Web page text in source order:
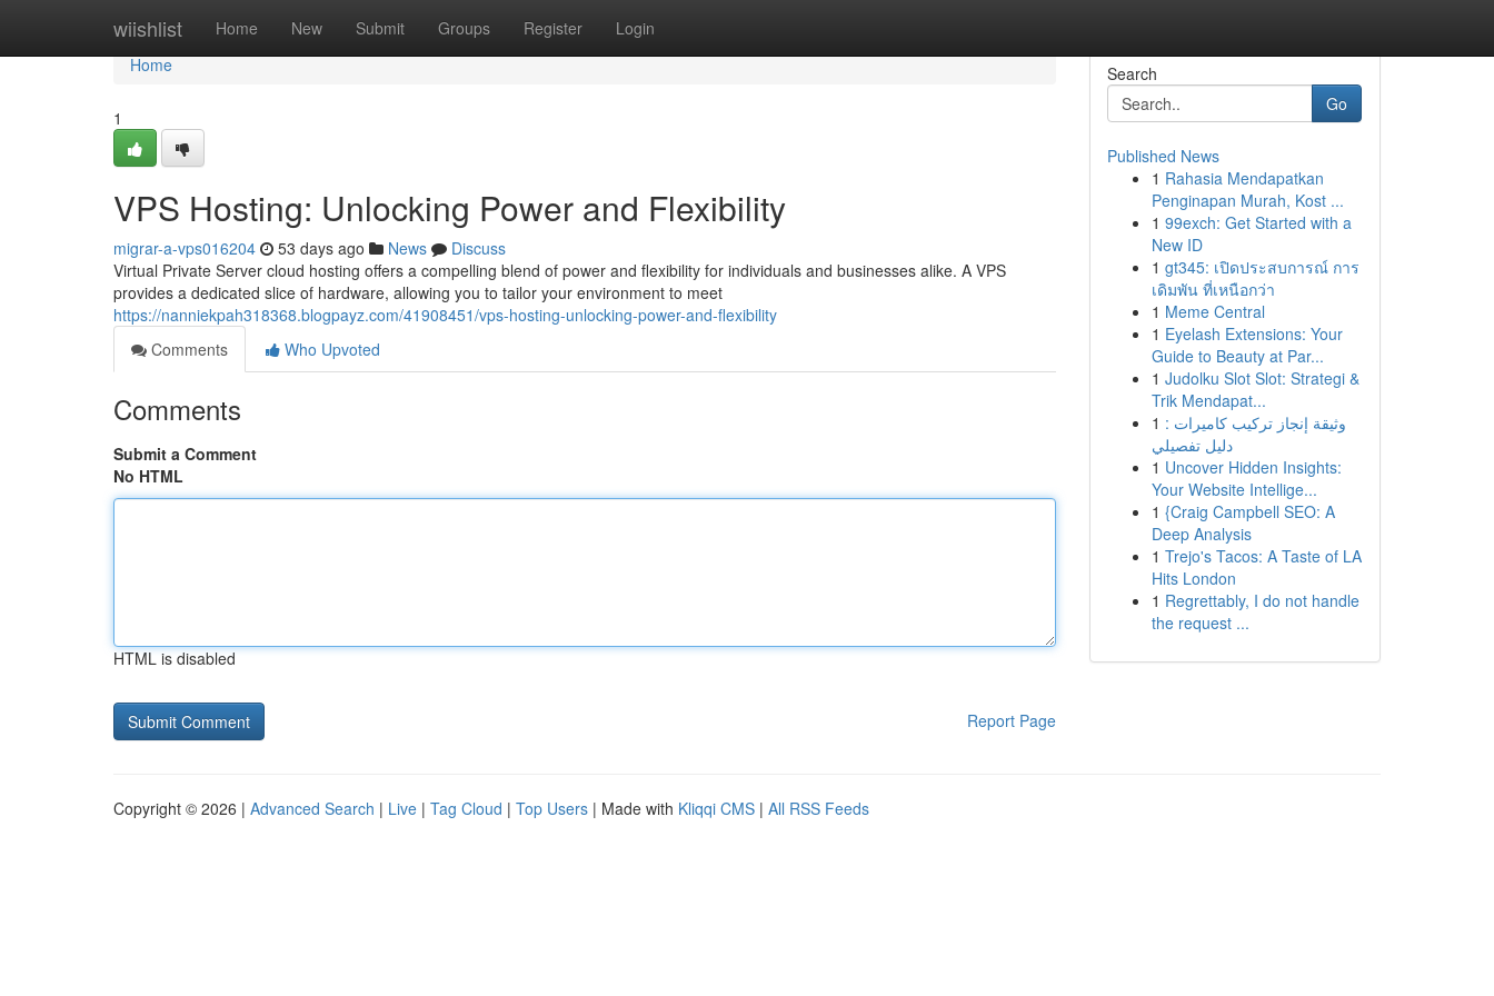
wiishlist Home New Submit Groups Register Login
Home
Home
1
VPS Hosting: Unlocking Power and Flexibility
migrar-a-vps016204 53 days ago News
Discuss
Virtual Private Server cloud hosting offers a compelling blend of power and flexibility for individuals and businesses alike. A VPS
provides a dedicated slice of hardware, allowing you to tailor your environment to meet
https://nanniekpah318368.blogpayz.com/41908451/vps-hosting-unlocking-power-and-flexibility
Comments
Who Upvoted
Comments
Submit a Comment
No HTML
HTML is disabled
Report Page
Search
Go
Published News
1 Rahasia Mendapatkan
Penginapan Murah, Kost ...
1 99exch: Get Started with a
New ID
1 gt345: เปิดประสบการณ์ การ
เดิมพัน ที่เหนือกว่า
1 Meme Central
1 Eyelash Extensions: Your
Guide to Beauty at Par...
1 Judolku Slot Slot: Strategi &
Trik Mendapat...
1 وثيقة إنجاز تركيب كاميرات :
دليل تفصيلي
1 Uncover Hidden Insights:
Your Website Intellige...
1 {Craig Campbell SEO: A
Deep Analysis
1 Trejo's Tacos: A Taste of LA
Hits London
1 Regrettably, I do not handle
the request ...
Copyright © 2026 | Advanced Search | Live | Tag Cloud | Top Users | Made with Kliqqi CMS | All RSS Feeds